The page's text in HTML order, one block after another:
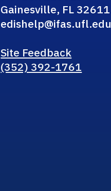
Gainesville, FL 32611
edishelp@ifas.ufl.edu
Site Feedback
(352) 392-1761